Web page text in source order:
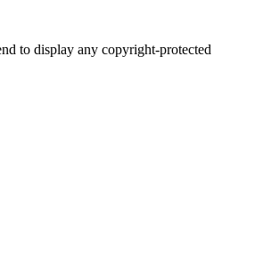
to display any copyright-protected